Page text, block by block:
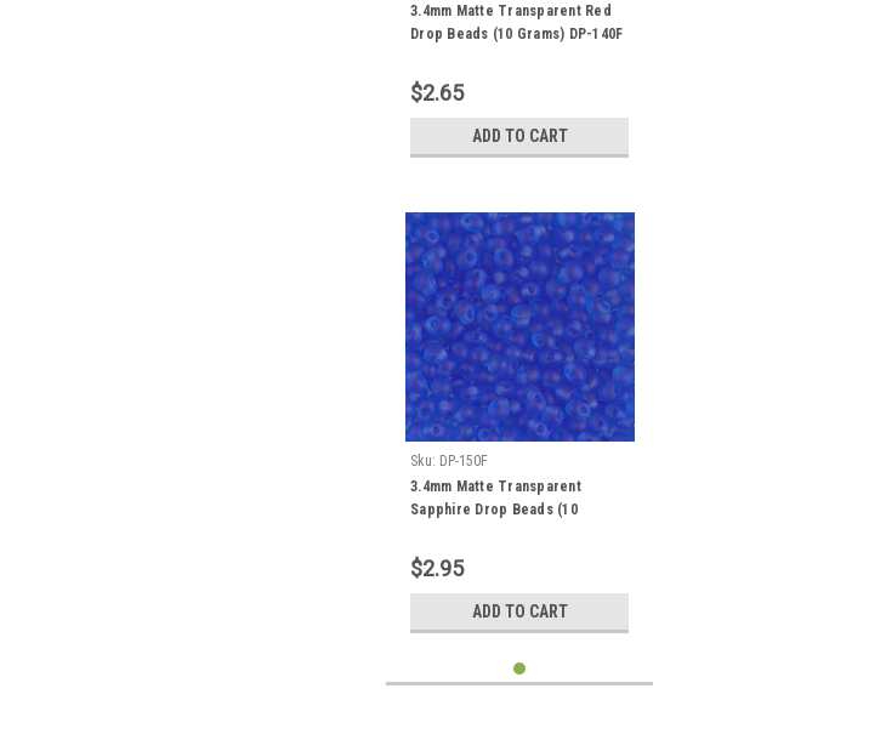
3.4mm Matte Transparent Red
Drop Beads (10 Grams) DP-140F
$2.65
ADD TO CART
Sku: DP-150F
3.4mm Matte Transparent
Sapphire Drop Beads (10
$2.95
ADD TO CART